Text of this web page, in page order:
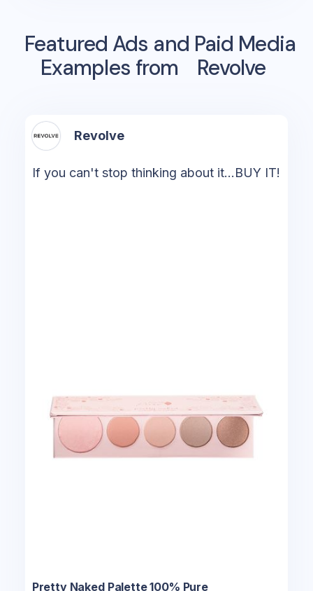
Featured Ads and Paid Media
Examples from
Revolve
Revolve
If you can't stop thinking about it...BUY IT!
Pretty Naked Palette 100% Pure